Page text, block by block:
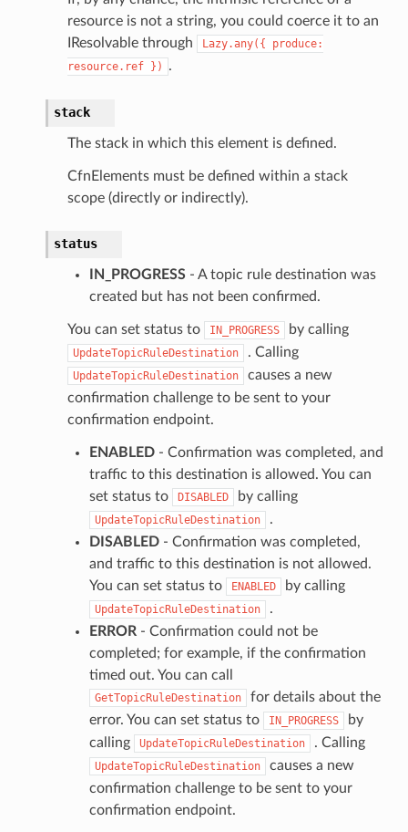
resource is not a string, you could coerce it to an
IResolvable through
Lazy.any({
produce:
resource.ref }) .
stack
The stack in which this element is defined.
CfnElements must be defined within a stack
scope (directly or indirectly).
status
IN_PROGRESS- A topic rule destination was
created but has not been confirmed.
You can set status to IN_PROGRESS by calling
UpdateTopicRuleDestination . Calling
UpdateTopicRuleDestination
causes a new
confirmation challenge to be sent to your
confirmation endpoint.
ENABLED- Confirmation was completed, and
traffic to this destination is allowed. You can
set status to
DISABLED by calling
UpdateTopicRuleDestination
.
DISABLED- Confirmation was completed,
and traffic to this destination is not allowed.
You can set status to
ENABLED by calling
UpdateTopicRuleDestination
.
ERROR- Confirmation could not be
completed; for example, if the confirmation
timed out. You can call
GetTopicRuleDestination
for details about the
error. You can set status to
IN_PROGRESS
by
calling
UpdateTopicRuleDestination . Calling
UpdateTopicRuleDestination
causes a new
confirmation challenge to be sent to your
confirmation endpoint.